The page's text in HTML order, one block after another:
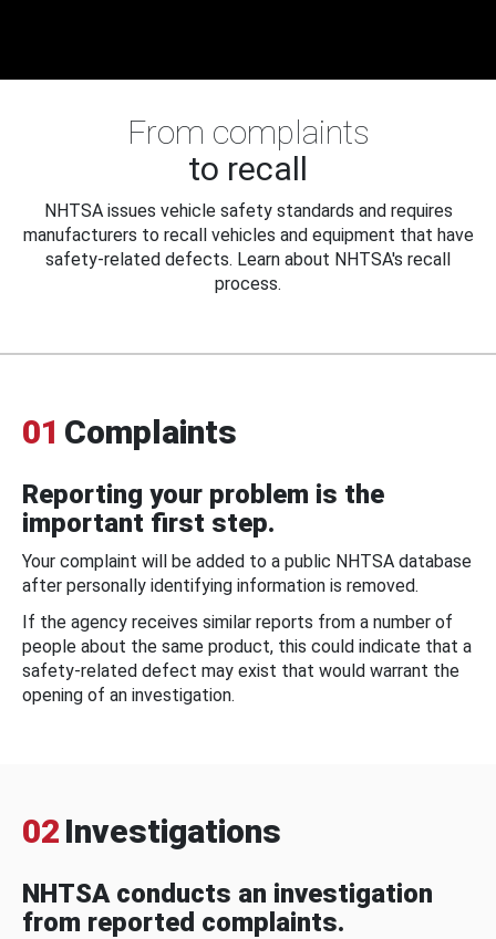
From complaints
to recall
NHTSA issues vehicle safety standards and requires
manufacturers to recall vehicles and equipment that have
safety-related defects. Learn about NHTSA's recall
process.
01 Complaints
Reporting your problem is the
important first step.
Your complaint will be added to a public NHTSA database
after personally identifying information is removed.
If the agency receives similar reports from a number of
people about the same product, this could indicate that a
safety-related defect may exist that would warrant the
opening of an investigation.
02 Investigations
NHTSA conducts an investigation
from reported complaints.